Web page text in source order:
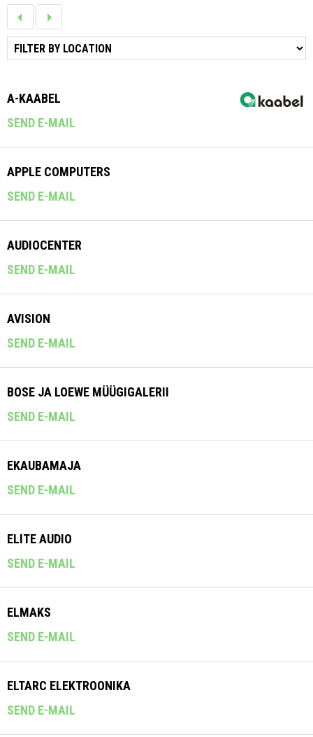
A-KAABEL
SEND E-MAIL
APPLE COMPUTERS
SEND E-MAIL
AUDIOCENTER
SEND E-MAIL
AVISION
SEND E-MAIL
BOSE JA LOEWE MÜÜGIGALERII
SEND E-MAIL
EKAUBAMAJA
SEND E-MAIL
ELITE AUDIO
SEND E-MAIL
ELMAKS
SEND E-MAIL
ELTARC ELEKTROONIKA
SEND E-MAIL